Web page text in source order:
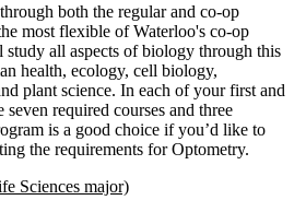
both the regular and co-op
most flexible of Waterloo's co-op
study all aspects of biology through this
health, ecology, cell biology,
plant science. In each of your first and
seven required courses and three
is a good choice if you’d like to
the requirements for Optometry.
Sciences major)